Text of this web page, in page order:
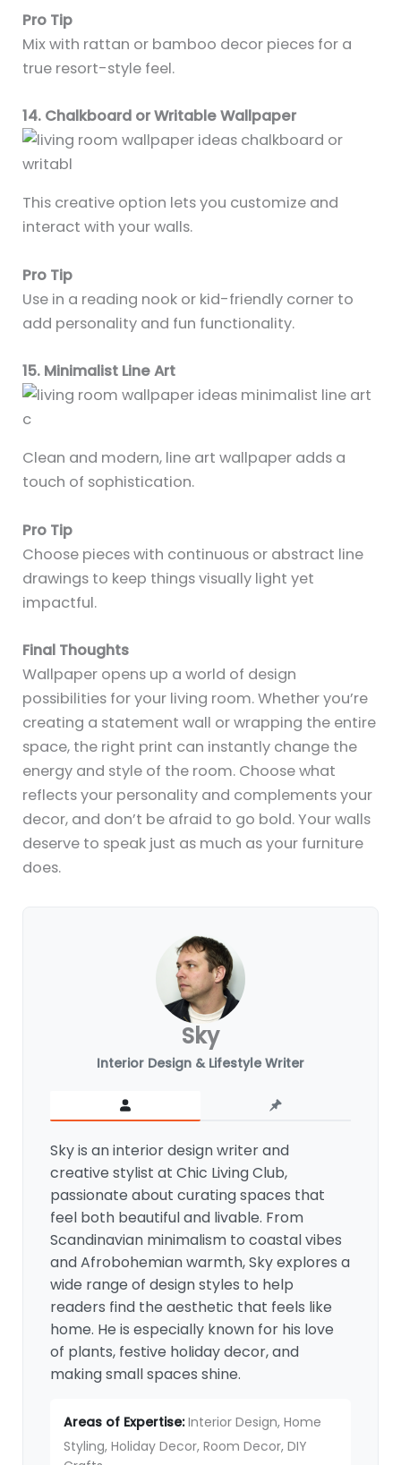
Pro Tip
Mix with rattan or bamboo decor pieces for a
true resort-style feel.
14. Chalkboard or Writable Wallpaper
This creative option lets you customize and
interact with your walls.
Pro Tip
Use in a reading nook or kid-friendly corner to
add personality and fun functionality.
15. Minimalist Line Art
Clean and modern, line art wallpaper adds a
touch of sophistication.
Pro Tip
Choose pieces with continuous or abstract line
drawings to keep things visually light yet
impactful.
Final Thoughts
Wallpaper opens up a world of design
possibilities for your living room. Whether you’re
creating a statement wall or wrapping the entire
space, the right print can instantly change the
energy and style of the room. Choose what
reflects your personality and complements your
decor, and don’t be afraid to go bold. Your walls
deserve to speak just as much as your furniture
does.
Sky
Interior Design & Lifestyle Writer
Sky is an interior design writer and
creative stylist at Chic Living Club,
passionate about curating spaces that
feel both beautiful and livable. From
Scandinavian minimalism to coastal vibes
and Afrobohemian warmth, Sky explores a
wide range of design styles to help
readers find the aesthetic that feels like
home. He is especially known for his love
of plants, festive holiday decor, and
making small spaces shine.
Areas of Expertise:Interior Design, Home
Styling, Holiday Decor, Room Decor, DIY